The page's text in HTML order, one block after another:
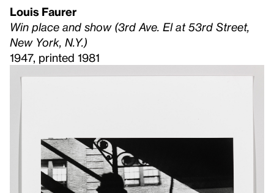
Louis Faurer
Win place and show (3rd Ave. El at 53rd Street,
New York, N.Y.)
1947, printed 1981